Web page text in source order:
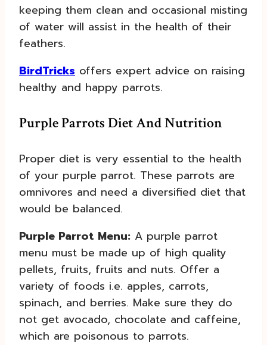
keeping them clean and occasional misting
of water will assist in the health of their
feathers.
BirdTricks offers expert advice on raising
healthy and happy parrots.
Purple Parrots Diet And Nutrition
Proper diet is very essential to the health
of your purple parrot. These parrots are
omnivores and need a diversified diet that
would be balanced.
Purple Parrot Menu: A purple parrot
menu must be made up of high quality
pellets, fruits, fruits and nuts. Offer a
variety of foods i.e. apples, carrots,
spinach, and berries. Make sure they do
not get avocado, chocolate and caffeine,
which are poisonous to parrots.